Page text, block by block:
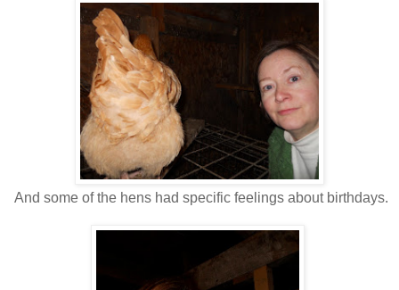
And some of the hens had specific feelings about birthdays.